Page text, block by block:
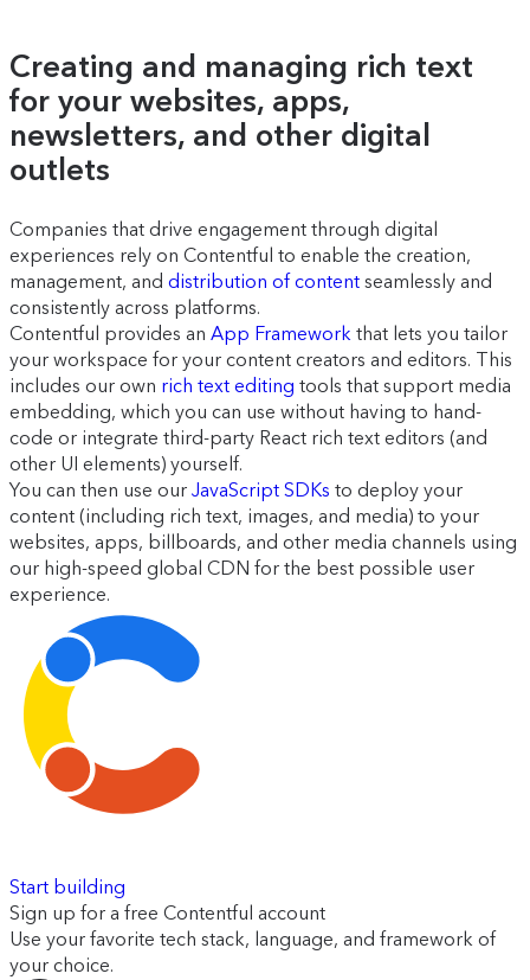
Creating and managing rich text
for your websites, apps,
newsletters, and other digital
outlets
Companies that drive engagement through digital
experiences rely on Contentful to enable the creation,
management, and distribution of content seamlessly and
consistently across platforms.
Contentful provides an App Framework that lets you tailor
your workspace for your content creators and editors. This
includes our own rich text editing tools that support media
embedding, which you can use without having to hand-
code or integrate third-party React rich text editors (and
other UI elements) yourself.
You can then use our JavaScript SDKs to deploy your
content (including rich text, images, and media) to your
websites, apps, billboards, and other media channels using
our high-speed global CDN for the best possible user
experience.
Start building
Sign up for a free Contentful account
Use your favorite tech stack, language, and framework of
your choice.